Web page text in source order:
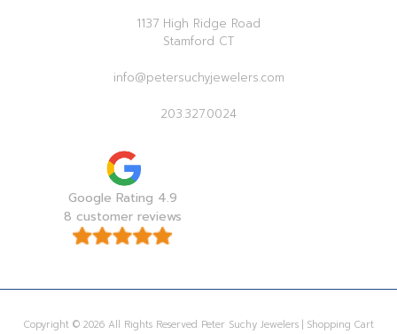
1137 High Ridge Road
Stamford CT
info@petersuchyjewelers.com
203.327.0024
Google Rating 4.9
8 customer reviews
Copyright © 2026 All Rights Reserved Peter Suchy Jewelers | Shopping Cart